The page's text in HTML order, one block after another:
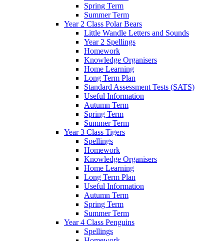
Spring Term
Summer Term
Year 2 Class Polar Bears
Little Wandle Letters and Sounds
Year 2 Spellings
Homework
Knowledge Organisers
Home Learning
Long Term Plan
Standard Assessment Tests (SATS)
Useful Information
Autumn Term
Spring Term
Summer Term
Year 3 Class Tigers
Spellings
Homework
Knowledge Organisers
Home Learning
Long Term Plan
Useful Information
Autumn Term
Spring Term
Summer Term
Year 4 Class Penguins
Spellings